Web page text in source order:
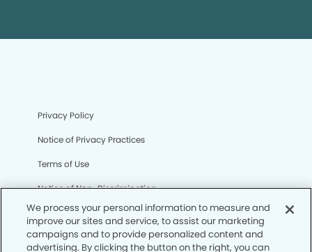
Privacy Policy
Notice of Privacy Practices
Terms of Use
Notice of Non-Discrimination
CA Privacy Notice
CO Privacy Notice
We process your personal information to measure and
improve our sites and service, to assist our marketing
campaigns and to provide personalized content and
advertising. By clicking the button on the right, you can